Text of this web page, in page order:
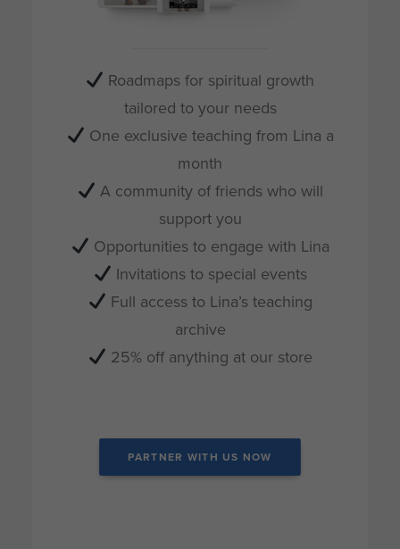
Roadmaps for spiritual growth
tailored to your needs
One exclusive teaching from Lina a
month
A community of friends who will
support you
Opportunities to engage with Lina
Invitations to special events
Full access to Lina’s teaching
archive
25% off anything at our store
PARTNER WITH US NOW